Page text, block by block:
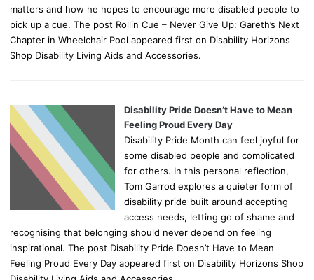
matters and how he hopes to encourage more disabled people to
pick up a cue. The post Rollin Cue – Never Give Up: Gareth’s Next
Chapter in Wheelchair Pool appeared first on Disability Horizons
Shop Disability Living Aids and Accessories.
Disability Pride Doesn’t Have to Mean
Feeling Proud Every Day
Disability Pride Month can feel joyful for
some disabled people and complicated
for others. In this personal reflection,
Tom Garrod explores a quieter form of
disability pride built around accepting
access needs, letting go of shame and
recognising that belonging should never depend on feeling
inspirational. The post Disability Pride Doesn’t Have to Mean
Feeling Proud Every Day appeared first on Disability Horizons Shop